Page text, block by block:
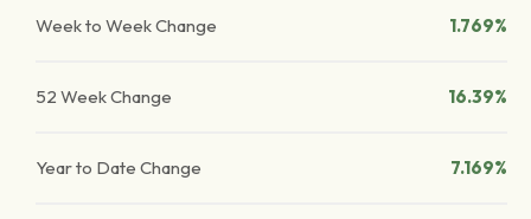
Week to Week Change 1.769%
52 Week Change 16.39%
Year to Date Change 7.169%